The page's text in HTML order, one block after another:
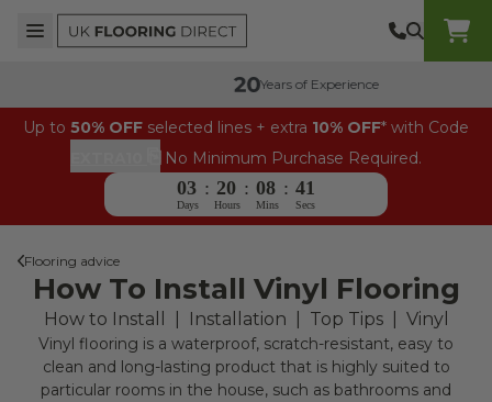
Skip to content
Top Burger Line
Middle Burger Line
Bottom Burger Line
Years of Experience
Up to 50% OFF selected lines + extra 10% OFF* with Code
No Minimum Purchase Required.
03 : 20 : 08 : 41
Days Hours Mins Secs
Flooring advice
How To Install Vinyl Flooring
How to Install Installation Top Tips Vinyl
Vinyl flooring is a waterproof, scratch-resistant, easy to
clean and long-lasting product that is highly suited to
particular rooms in the house, such as bathrooms and